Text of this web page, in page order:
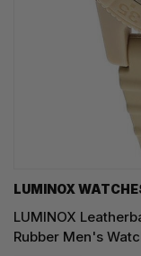
LUMINOX
LUMINOX
Rubber Men's